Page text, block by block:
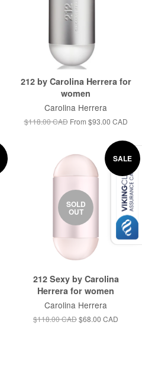
212 by Carolina Herrera for
women
Carolina Herrera
$118.00 CADFrom $93.00 CAD
SALE
SOLD
OUT
212 Sexy by Carolina
Herrera for women
Carolina Herrera
$118.00 CAD$68.00 CAD